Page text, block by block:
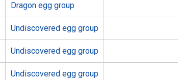
Dragon egg group
Undiscovered egg group
Undiscovered egg group
Undiscovered egg group